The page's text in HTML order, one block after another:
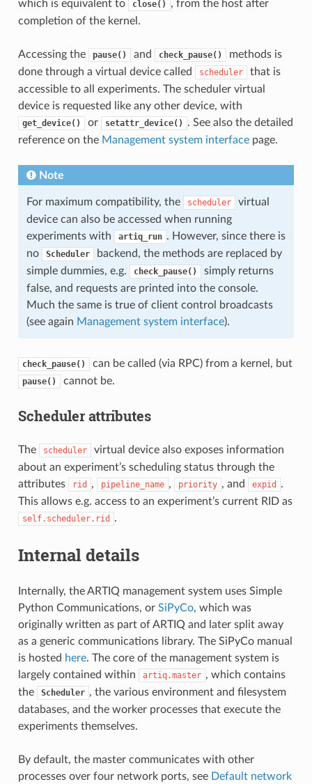
which is equivalent to
close()
, from the host after
completion of the kernel.
Accessing the pause() and check_pause()
methods is
done through a virtual device called
scheduler
that is
accessible to all experiments. The scheduler virtual
device is requested like any other device, with
get_device() or setattr_device()
. See also the detailed
reference on the Management system interfacepage.
Note
For maximum compatibility, the scheduler
virtual
device can also be accessed when running
experiments with
artiq_run . However, since there is
no
Scheduler
backend, the methods are replaced by
simple dummies, e.g.
check_pause()
simply returns
false, and requests are printed into the console.
Much the same is true of client control broadcasts
(see again Management system interface).
check_pause() can be called (via RPC) from a kernel, but
pause() cannot be.
Scheduler attributes
The scheduler
virtual device also exposes information
about an experiment’s scheduling status through the
attributes
rid , pipeline_name , priority , and expid
.
This allows e.g. access to an experiment’s current RID as
self.scheduler.rid .
Internal details
Internally, the ARTIQ management system uses Simple
Python Communications, or SiPyCo, which was
originally written as part of ARTIQ and later split away
as a generic communications library. The SiPyCo manual
is hosted here. The core of the management system is
largely contained within
artiq.master , which contains
the
Scheduler , the various environment and filesystem
databases, and the worker processes that execute the
experiments themselves.
By default, the master communicates with other
processes over four network ports, see Default network